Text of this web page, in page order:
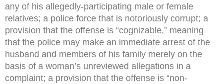
any of his allegedly-participating male or female
relatives; a police force that is notoriously corrupt; a
provision that the offense is “cognizable,” meaning
that the police may make an immediate arrest of the
husband and members of his family merely on the
basis of a woman’s unreviewed allegations in a
complaint; a provision that the offense is “non-